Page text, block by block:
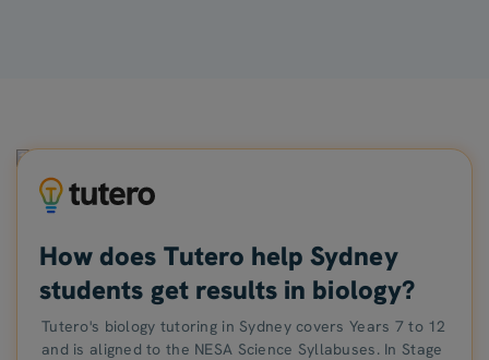
How does Tutero help Sydney
students get results in biology?
Tutero's biology tutoring in Sydney covers Years 7 to 12
and is aligned to the NESA Science Syllabuses. In Stage